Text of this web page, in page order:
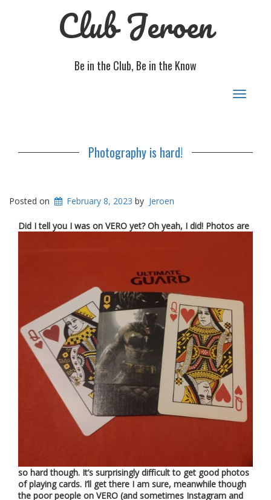
Club Jeroen
Be in the Club, Be in the Know
Toggle
Photography is hard!
Posted on February 8, 2023 by Jeroen
Did I tell you I was on VERO yet? Oh yeah, I did! Photos are
so hard though. It’s surprisingly difficult to get good photos
of playing cards. I’ll get there I am sure, meanwhile though
the poor people on VERO (and sometimes Instagram and